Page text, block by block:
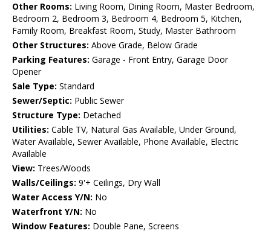
Other Rooms: Living Room, Dining Room, Master Bedroom,
Bedroom 2, Bedroom 3, Bedroom 4, Bedroom 5, Kitchen,
Family Room, Breakfast Room, Study, Master Bathroom
Other Structures: Above Grade, Below Grade
Parking Features: Garage - Front Entry, Garage Door
Opener
Sale Type: Standard
Sewer/Septic: Public Sewer
Structure Type: Detached
Utilities: Cable TV, Natural Gas Available, Under Ground,
Water Available, Sewer Available, Phone Available, Electric
Available
View: Trees/Woods
Walls/Ceilings: 9'+ Ceilings, Dry Wall
Water Access Y/N: No
Waterfront Y/N: No
Window Features: Double Pane, Screens